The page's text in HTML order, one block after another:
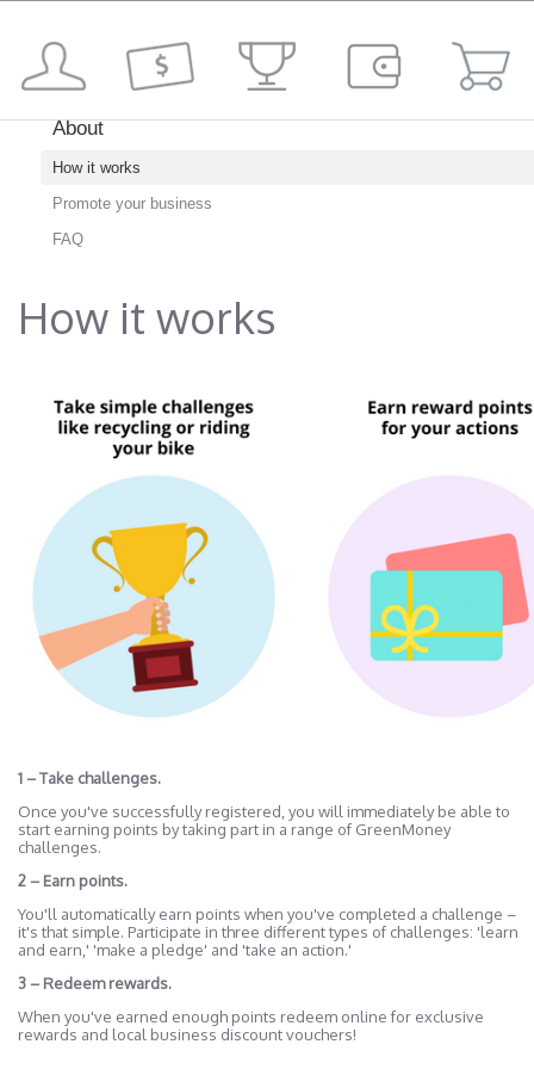
About
How it works
Promote your business
FAQ
How it works
1 – Take challenges.
Once you've successfully registered, you will immediately be able to
start earning points by taking part in a range of GreenMoney
challenges.
2 – Earn points.
You'll automatically earn points when you've completed a challenge –
it's that simple. Participate in three different types of challenges: 'learn
and earn,' 'make a pledge' and 'take an action.'
3 – Redeem rewards.
When you've earned enough points redeem online for exclusive
rewards and local business discount vouchers!